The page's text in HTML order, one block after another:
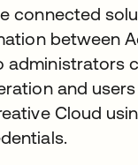
connected
between
administrators
and
Cloud